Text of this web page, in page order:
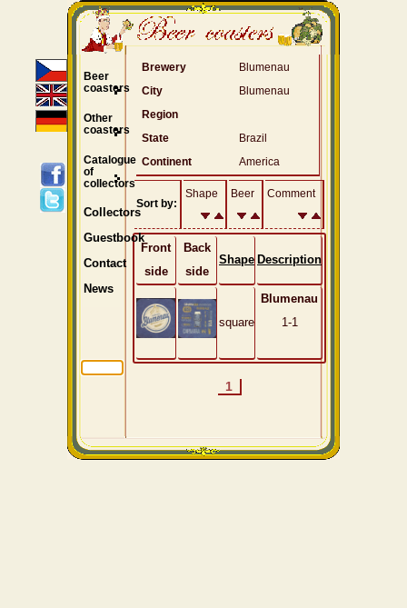
Brewery
Blumenau
City
Blumenau
Region
State
Brazil
Continent
America
Sort by:
Shape Beer Comment
Front
side
Back
side
Shape Description
square
Blumenau
1-1
1
Beer
coasters
Other
coasters
Catalogue
of
collectors
Collectors
Guestbook
Contact
News